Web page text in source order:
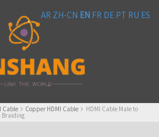
Cable Copper HDMI Cable HDMI Cable Male to
Braiding
AR ZH-CN EN FR DE PT RU ES